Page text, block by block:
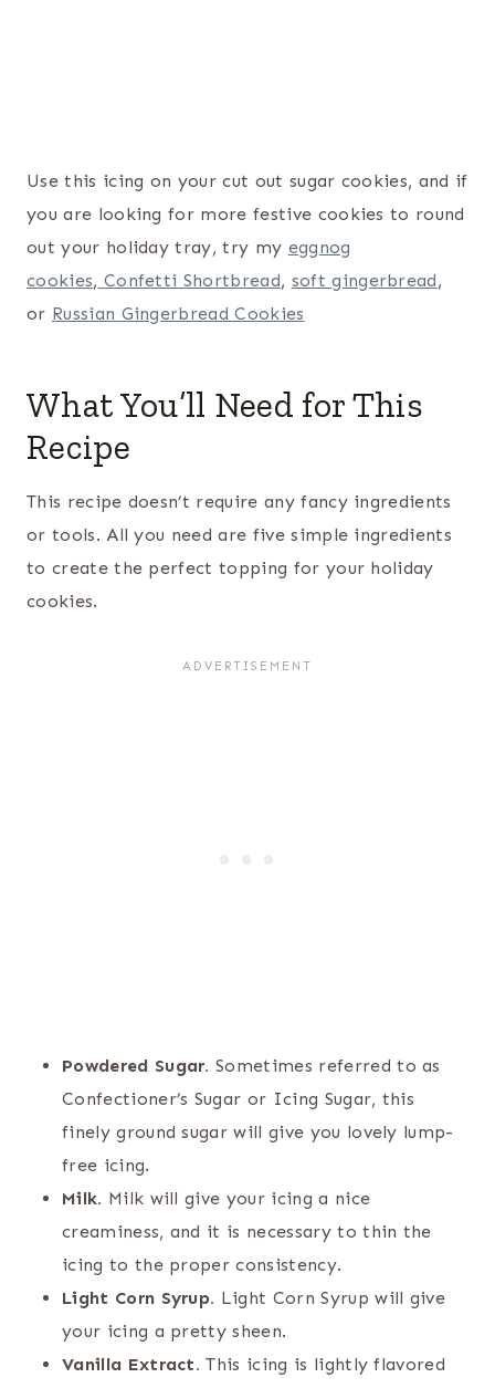
Use this icing on your cut out sugar cookies, and if
you are looking for more festive cookies to round
out your holiday tray, try my eggnog
cookies, Confetti Shortbread, soft gingerbread,
or Russian Gingerbread Cookies
What You’ll Need for This
Recipe
This recipe doesn’t require any fancy ingredients
or tools. All you need are five simple ingredients
to create the perfect topping for your holiday
cookies.
Powdered Sugar.Sometimes referred to as
Confectioner’s Sugar or Icing Sugar, this
finely ground sugar will give you lovely lump-
free icing.
Milk. Milk will give your icing a nice
creaminess, and it is necessary to thin the
icing to the proper consistency.
Light Corn Syrup. Light Corn Syrup will give
your icing a pretty sheen.
Vanilla Extract.This icing is lightly flavored